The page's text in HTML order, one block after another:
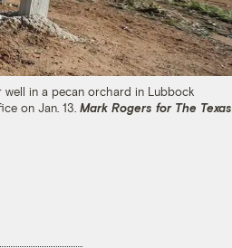
well in a pecan orchard in Lubbock
on Jan. 13. Mark Rogers for The Texas